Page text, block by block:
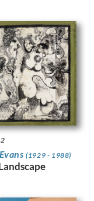
(1929 - 1988)